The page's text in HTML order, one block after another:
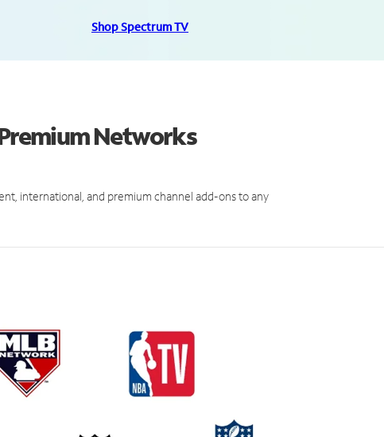
Shop Spectrum TV
Networks
international, and premium channel add-ons to any